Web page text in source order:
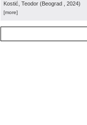
Kostić, Teodor (Beograd , 2024)
[more]